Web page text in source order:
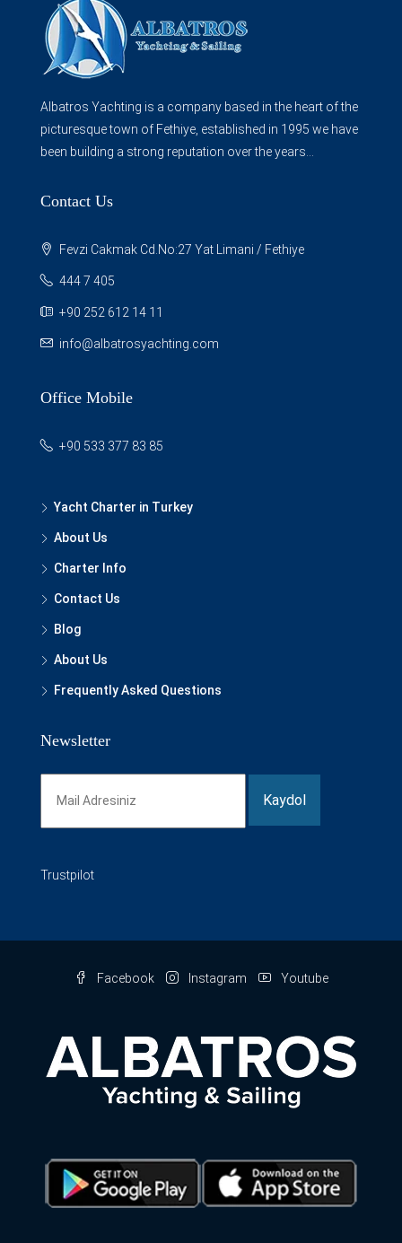
Albatros Yachting is a company based in the heart of the
picturesque town of Fethiye, established in 1995 we have
been building a strong reputation over the years...
Contact Us
Fevzi Cakmak Cd.No:27 Yat Limani / Fethiye
444 7 405
+90 252 612 14 11
info@albatrosyachting.com
Office Mobile
+90 533 377 83 85
Yacht Charter in Turkey
About Us
Charter Info
Contact Us
Blog
About Us
Frequently Asked Questions
Newsletter
Trustpilot
Facebook Instagram Youtube